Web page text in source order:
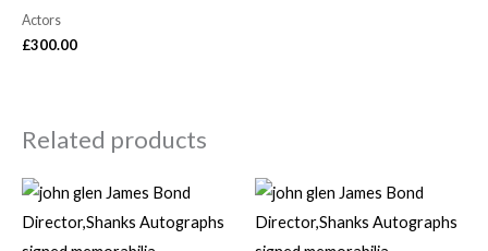
Actors
£300.00
Related products